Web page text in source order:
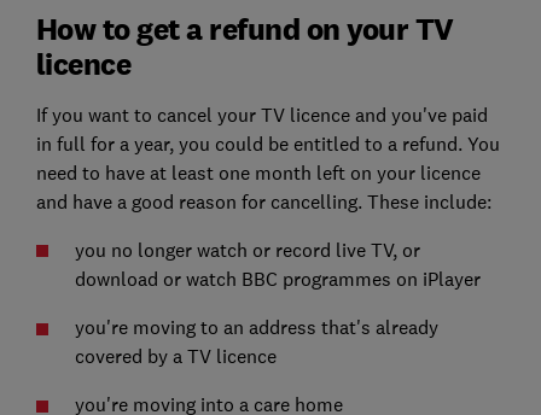
How to get a refund on your TV
licence
If you want to cancel your TV licence and you've paid
in full for a year, you could be entitled to a refund. You
need to have at least one month left on your licence
and have a good reason for cancelling. These include:
you no longer watch or record live TV, or
download or watch BBC programmes on iPlayer
you're moving to an address that's already
covered by a TV licence
you're moving into a care home